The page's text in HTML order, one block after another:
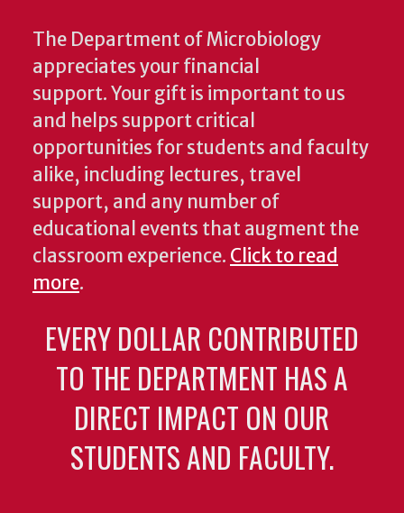
The Department of Microbiology
appreciates your financial
support. Your gift is important to us
and helps support critical
opportunities for students and faculty
alike, including lectures, travel
support, and any number of
educational events that augment the
classroom experience. Click to read
more.
EVERY DOLLAR CONTRIBUTED
TO THE DEPARTMENT HAS A
DIRECT IMPACT ON OUR
STUDENTS AND FACULTY.